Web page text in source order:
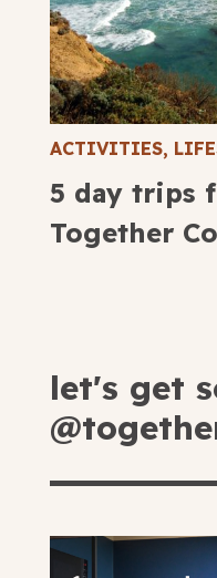
ACTIVITIES,
5 day trips
Together
let's get